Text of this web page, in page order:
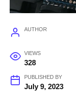
AUTHOR
VIEWS
328
PUBLISHED BY
July 9, 2023